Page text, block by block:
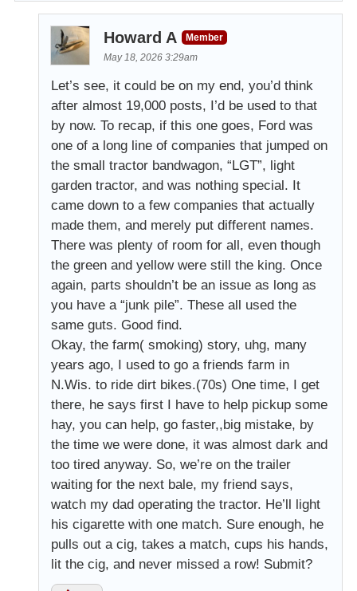
Howard A
Member
May 18, 2026 3:29am
Let’s see, it could be on my end, you’d think
after almost 19,000 posts, I’d be used to that
by now. To recap, if this one goes, Ford was
one of a long line of companies that jumped on
the small tractor bandwagon, “LGT”, light
garden tractor, and was nothing special. It
came down to a few companies that actually
made them, and merely put different names.
There was plenty of room for all, even though
the green and yellow were still the king. Once
again, parts shouldn’t be an issue as long as
you have a “junk pile”. These all used the
same guts. Good find.
Okay, the farm( smoking) story, uhg, many
years ago, I used to go a friends farm in
N.Wis. to ride dirt bikes.(70s) One time, I get
there, he says first I have to help pickup some
hay, you can help, go faster,,big mistake, by
the time we were done, it was almost dark and
too tired anyway. So, we’re on the trailer
waiting for the next bale, my friend says,
watch my dad operating the tractor. He’ll light
his cigarette with one match. Sure enough, he
pulls out a cig, takes a match, cups his hands,
lit the cig, and never missed a row! Submit?